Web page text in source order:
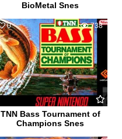
BioMetal Snes
0 738
TNN Bass Tournament of
Champions Snes